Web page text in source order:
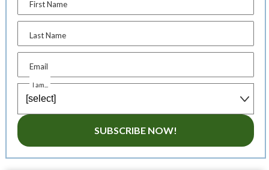
First Name
Last Name
Email
I am...
SUBSCRIBE NOW!